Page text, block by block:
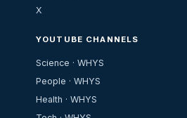
X
YOUTUBE CHANNELS
Science · WHYS
People · WHYS
Health · WHYS